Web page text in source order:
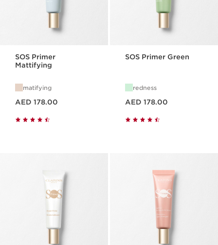
SOS Primer
Mattifying
matifying
AED 178.00
SOS Primer Green
redness
AED 178.00